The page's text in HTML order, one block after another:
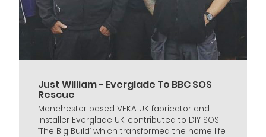
Just William - Everglade To BBC SOS
Rescue
Manchester based VEKA UK fabricator and
installer Everglade UK, contributed to DIY SOS
‘The Big Build’ which transformed the home life